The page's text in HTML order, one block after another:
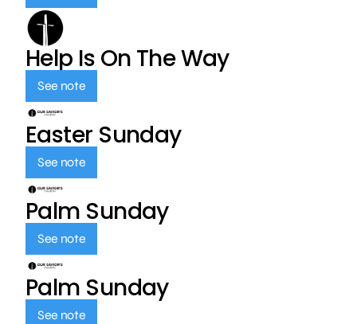
Help Is On The Way
See note
Easter Sunday
See note
Palm Sunday
See note
Palm Sunday
See note